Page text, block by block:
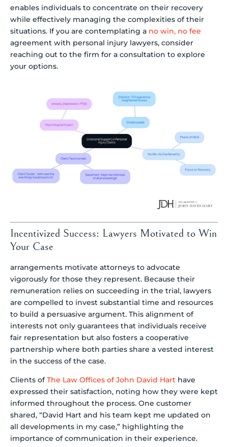
enables individuals to concentrate on their recovery
while effectively managing the complexities of their
situations. If you are contemplating a no win, no fee
agreement with personal injury lawyers, consider
reaching out to the firm for a consultation to explore
your options.
Incentivized Success: Lawyers Motivated to Win
Your Case
arrangements motivate attorneys to advocate
vigorously for those they represent. Because their
remuneration relies on succeeding in the trial, lawyers
are compelled to invest substantial time and resources
to build a persuasive argument. This alignment of
interests not only guarantees that individuals receive
fair representation but also fosters a cooperative
partnership where both parties share a vested interest
in the success of the case.
Clients ofThe Law Offices of John David Hart have
expressed their satisfaction, noting how they were kept
informed throughout the process. One customer
shared, “David Hart and his team kept me updated on
all developments in my case,” highlighting the
importance of communication in their experience.